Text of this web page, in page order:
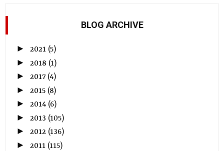
BLOG ARCHIVE
►2021 (5)
► 2018 (1)
►2017 (4)
► 2015 (8)
►2014 (6)
► 2013 (105)
►2012 (136)
► 2011 (115)